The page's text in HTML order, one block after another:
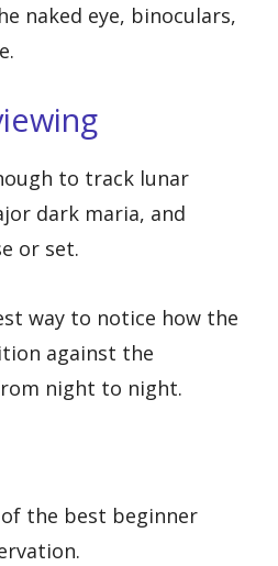
naked eye, binoculars,
to track lunar
dark maria, and
or set.
way to notice how the
against the
night to night.
the best beginner